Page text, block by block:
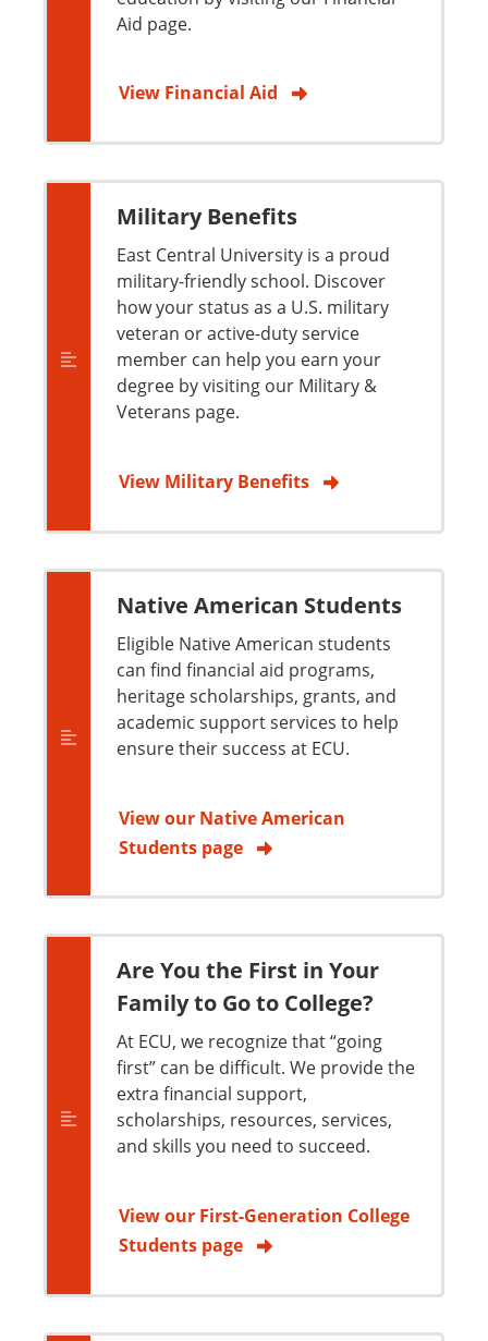
Aid page.
View Financial Aid
Military Benefits
East Central University is a proud
military-friendly school. Discover
how your status as a U.S. military
veteran or active-duty service
member can help you earn your
degree by visiting our Military &
Veterans page.
View Military Benefits
Native American Students
Eligible Native American students
can find financial aid programs,
heritage scholarships, grants, and
academic support services to help
ensure their success at ECU.
View our Native American
Students page
Are You the First in Your
Family to Go to College?
At ECU, we recognize that “going
first” can be difficult. We provide the
extra financial support,
scholarships, resources, services,
and skills you need to succeed.
View our First-Generation College
Students page